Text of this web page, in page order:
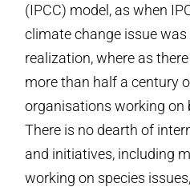
(IPCC) model, as when
climate change issue
realization, where as
more than half a century
organisations working on
There is no dearth of
and initiatives, including
working on species